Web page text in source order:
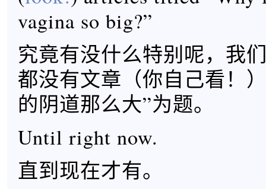
vagina so big?”
究竟有没什么特别呢，我
都没有文章（你自己看！
的阴道那么大”为题。
Until right now.
直到现在才有。